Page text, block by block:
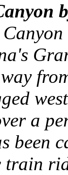
a
been
train